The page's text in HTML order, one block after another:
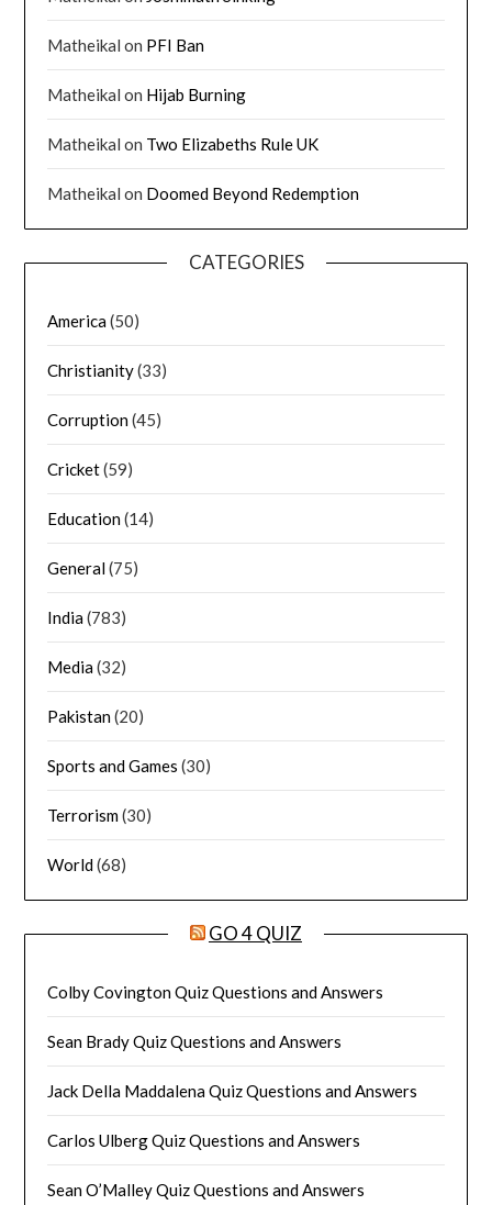
Matheikal on PFI Ban
Matheikal on Hijab Burning
Matheikal on Two Elizabeths Rule UK
Matheikal on Doomed Beyond Redemption
CATEGORIES
America(50)
Christianity(33)
Corruption(45)
Cricket(59)
Education(14)
General(75)
India(783)
Media(32)
Pakistan(20)
Sports and Games (30)
Terrorism(30)
World(68)
GO 4 QUIZ
Colby Covington Quiz Questions and Answers
Sean Brady Quiz Questions and Answers
Jack Della Maddalena Quiz Questions and Answers
Carlos Ulberg Quiz Questions and Answers
Sean O’Malley Quiz Questions and Answers